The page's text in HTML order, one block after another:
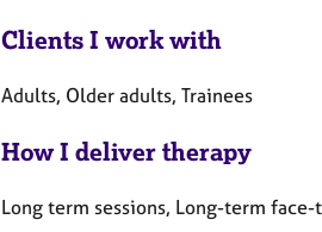
Clients I work with
Adults, Older adults, Trainees
How I deliver therapy
Long term sessions, Long-term